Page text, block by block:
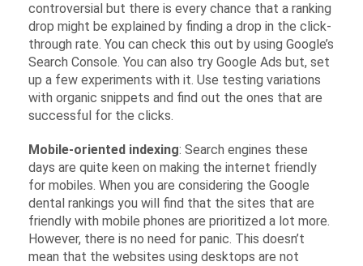
controversial but there is every chance that a ranking
drop might be explained by finding a drop in the click-
through rate. You can check this out by using Google’s
Search Console. You can also try Google Ads but, set
up a few experiments with it. Use testing variations
with organic snippets and find out the ones that are
successful for the clicks.
Mobile-oriented indexing: Search engines these
days are quite keen on making the internet friendly
for mobiles. When you are considering the Google
dental rankings you will find that the sites that are
friendly with mobile phones are prioritized a lot more.
However, there is no need for panic. This doesn’t
mean that the websites using desktops are not